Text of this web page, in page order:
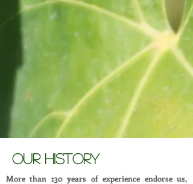
OUR HISTORY
More than 130 years of experience endorse us,